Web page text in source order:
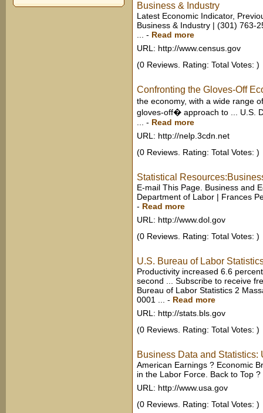
Business & Industry
Latest Economic Indicator,
Business & Industry | (301) 763-
- Read more
URL: http://www.census.gov
(0 Reviews. Rating: Total Votes: )
Confronting the Gloves-Off
the economy, with a wide range
gloves-off� approach to ... U.S.
- Read more
URL: http://nelp.3cdn.net
(0 Reviews. Rating: Total Votes: )
Statistical
E-mail This Page. Business and
Department of Labor | Frances
- Read more
URL: http://www.dol.gov
(0 Reviews. Rating: Total Votes: )
U.S. Bureau of Labor
Productivity increased 6.6
second ... Subscribe to receive
Bureau of Labor Statistics 2
0001 ...
- Read more
URL: http://stats.bls.gov
(0 Reviews. Rating: Total Votes: )
Business Data and Statistics:
American Earnings ? Economic
in the Labor Force. Back to Top ?
URL: http://www.usa.gov
(0 Reviews. Rating: Total Votes: )